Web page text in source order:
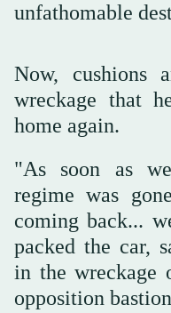
unfathomable
Now, cushions
wreckage that
home again.
"As soon as
regime was
coming back...
packed the car,
in the wreckage
opposition